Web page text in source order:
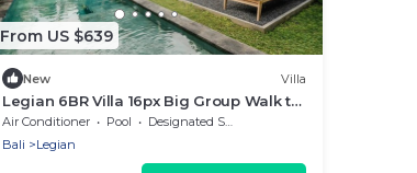
From US $639
New Villa
Legian 6BR Villa 16px Big Group Walk to
66 Beach
Air Conditioner Pool
Designated Smoking Area
Bali
Legian